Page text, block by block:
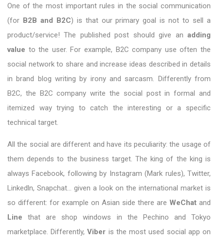
One of the most important rules in the social communication
(for B2B and B2C) is that our primary goal is not to sell a
product/service! The published post should give an adding
value to the user. For example, B2C company use often the
social network to share and increase ideas described in details
in brand blog writing by irony and sarcasm. Differently from
B2C, the B2C company write the social post in formal and
itemized way trying to catch the interesting or a specific
technical target.
All the social are different and have its peculiarity: the usage of
them depends to the business target. The king of the king is
always Facebook, following by Instagram (Mark rules), Twitter,
Linkedln, Snapchat… given a look on the international market is
so different: for example on Asian side there are WeChat and
Linethat are shop windows in the Pechino and Tokyo
marketplace. Differently,Viber is the most used social app on